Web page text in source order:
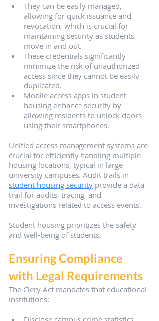
They can be easily managed,
allowing for quick issuance and
revocation, which is crucial for
maintaining security as students
move in and out.
These credentials significantly
minimize the risk of unauthorized
access since they cannot be easily
duplicated.
Mobile access apps in student
housing enhance security by
allowing residents to unlock doors
using their smartphones.
Unified access management systems are
crucial for efficiently handling multiple
housing locations, typical in large
university campuses. Audit trails in
student housing security provide a data
trail for audits, tracing, and
investigations related to access events.
Student housing prioritizes the safety
and well-being of students.
Ensuring Compliance
with Legal Requirements
The Clery Act mandates that educational
institutions:
Disclose campus crime statistics